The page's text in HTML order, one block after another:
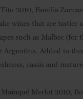
2010, Familia
wines that are tastier
such as Malbec (for
Argentina. Added to
cassis and
Merlot 2010,
an enigma: